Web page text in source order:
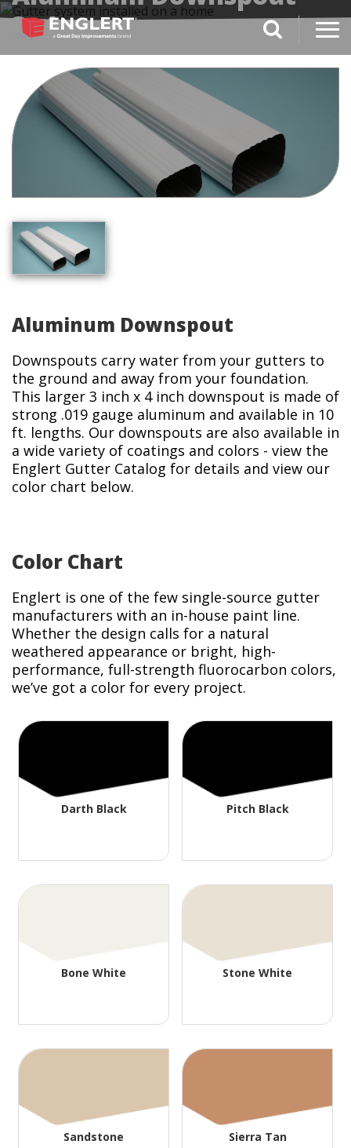
search
3x4
Aluminum Downspout
Downspouts carry water from your gutters to
the ground and away from your foundation.
This larger 3 inch x 4 inch downspout is made of
strong .019 gauge aluminum and available in 10
ft. lengths. Our downspouts are also available in
a wide variety of coatings and colors - view the
Englert Gutter Catalog for details and view our
color chart below.
Color Chart
Englert is one of the few single-source gutter
manufacturers with an in-house paint line.
Whether the design calls for a natural
weathered appearance or bright, high-
performance, full-strength fluorocarbon colors,
we’ve got a color for every project.
Darth Black Pitch Black
Bone White Stone White
Sandstone Sierra Tan